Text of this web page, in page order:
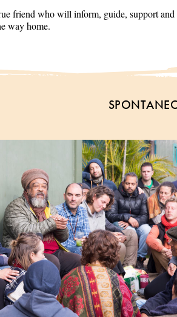
friend who will inform, guide, support and
way home.